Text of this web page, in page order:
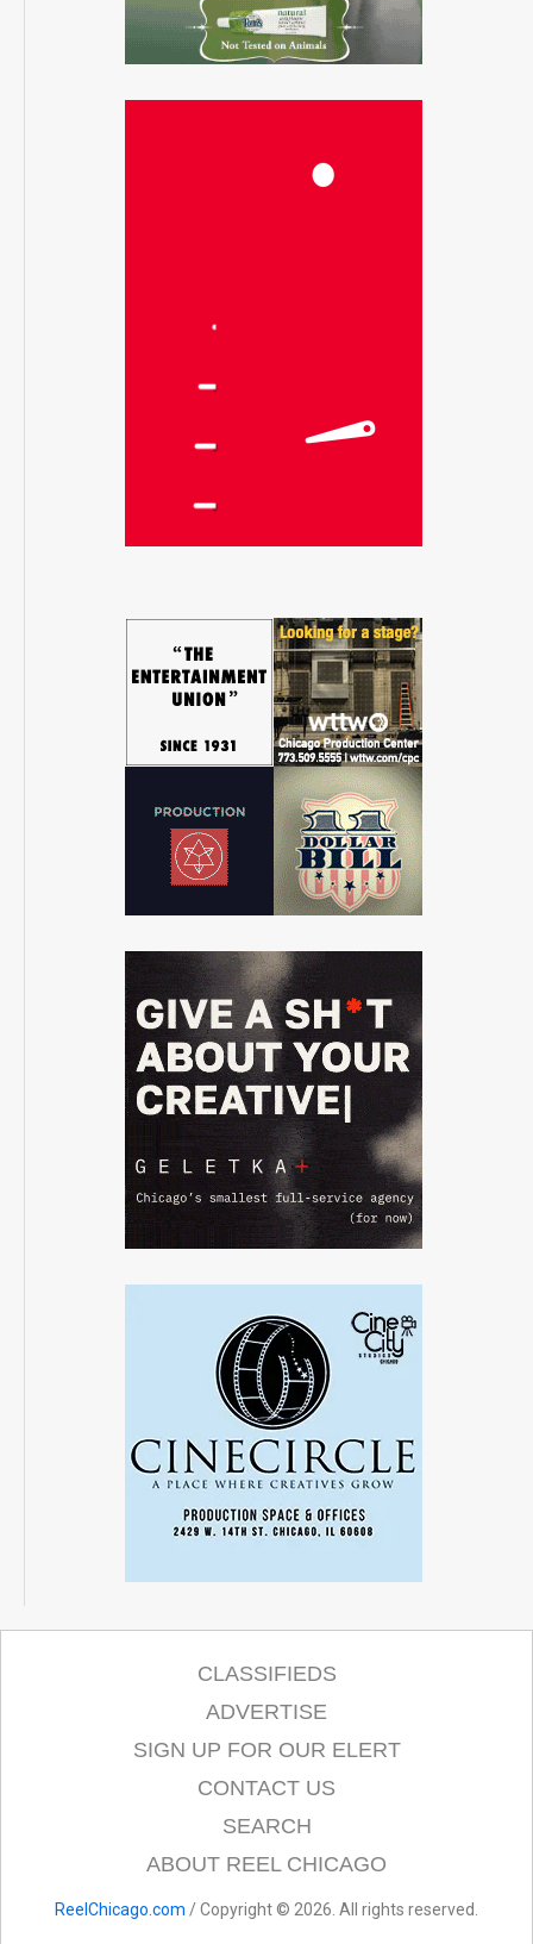
CLASSIFIEDS
ADVERTISE
SIGN UP FOR OUR ELERT
CONTACT US
SEARCH
ABOUT REEL CHICAGO
ReelChicago.com / Copyright © 2026. All rights reserved.